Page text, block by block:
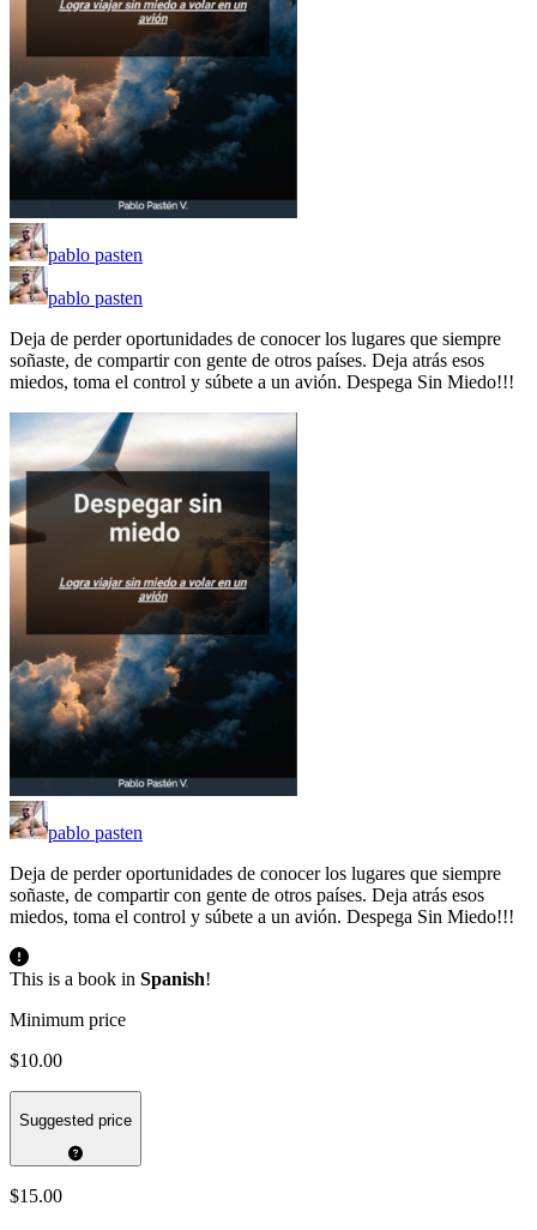
pablo pasten
pablo pasten
Deja de perder oportunidades de conocer los lugares que siempre
soñaste, de compartir con gente de otros países. Deja atrás esos
miedos, toma el control y súbete a un avión. Despega Sin Miedo!!!
pablo pasten
Deja de perder oportunidades de conocer los lugares que siempre
soñaste, de compartir con gente de otros países. Deja atrás esos
miedos, toma el control y súbete a un avión. Despega Sin Miedo!!!
This is a book in Spanish!
Minimum price
$10.00
Suggested price
$15.00